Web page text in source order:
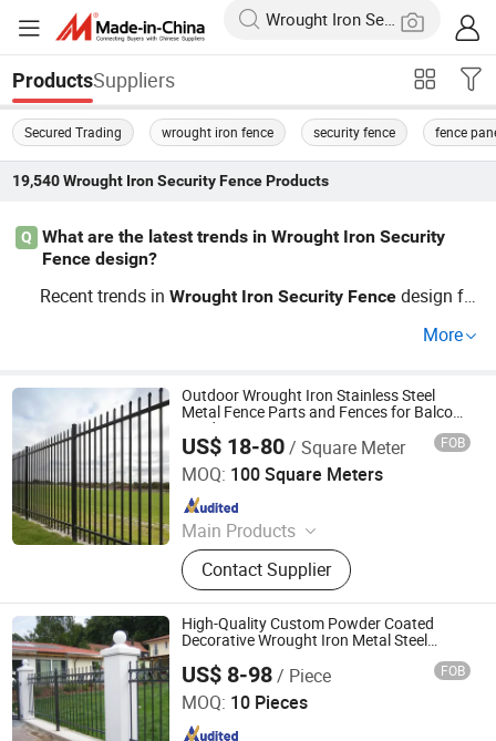
ProductsSuppliers
Secured Trading wrought iron fence security fence fence
19,540 Wrought Iron Security FenceProducts
Q
What are the latest trends in Wrought Iron Security
Fence design?
Recent trends inWrought Iron Security Fence design fo
o ensure unbeatable resilience and aesthetics. Factory di
increased durability. For OEM designs and results-driven
choices, start evaluating your needs against these trend
s. Get Quote today to embrace the latest breakthroughs!
More
Outdoor Wrought Iron Stainless Steel
Metal Fence Parts and Fences for Balcony
Garden Farm Security Protection
US$ 18-80/ Square Meter FOB
MOQ: 100 Square Meters
Main Products
Fence, Fence Ornament, Metal
Stamping Products., OEM Metal
Parts, Iron Art, House Connector
Contact Supplier
Cangzhou Weijiang Metal Products Co., Ltd.
Since 2023
High-Quality Custom Powder Coated
Decorative Wrought Iron Metal Steel
Durable Residential Gardens, Villa Fencing
Barrier
US$ 8-98/ Piece FOB
MOQ: 10 Pieces
Amoy-Ironart (Xiamen) Co., Ltd.
Since 2026